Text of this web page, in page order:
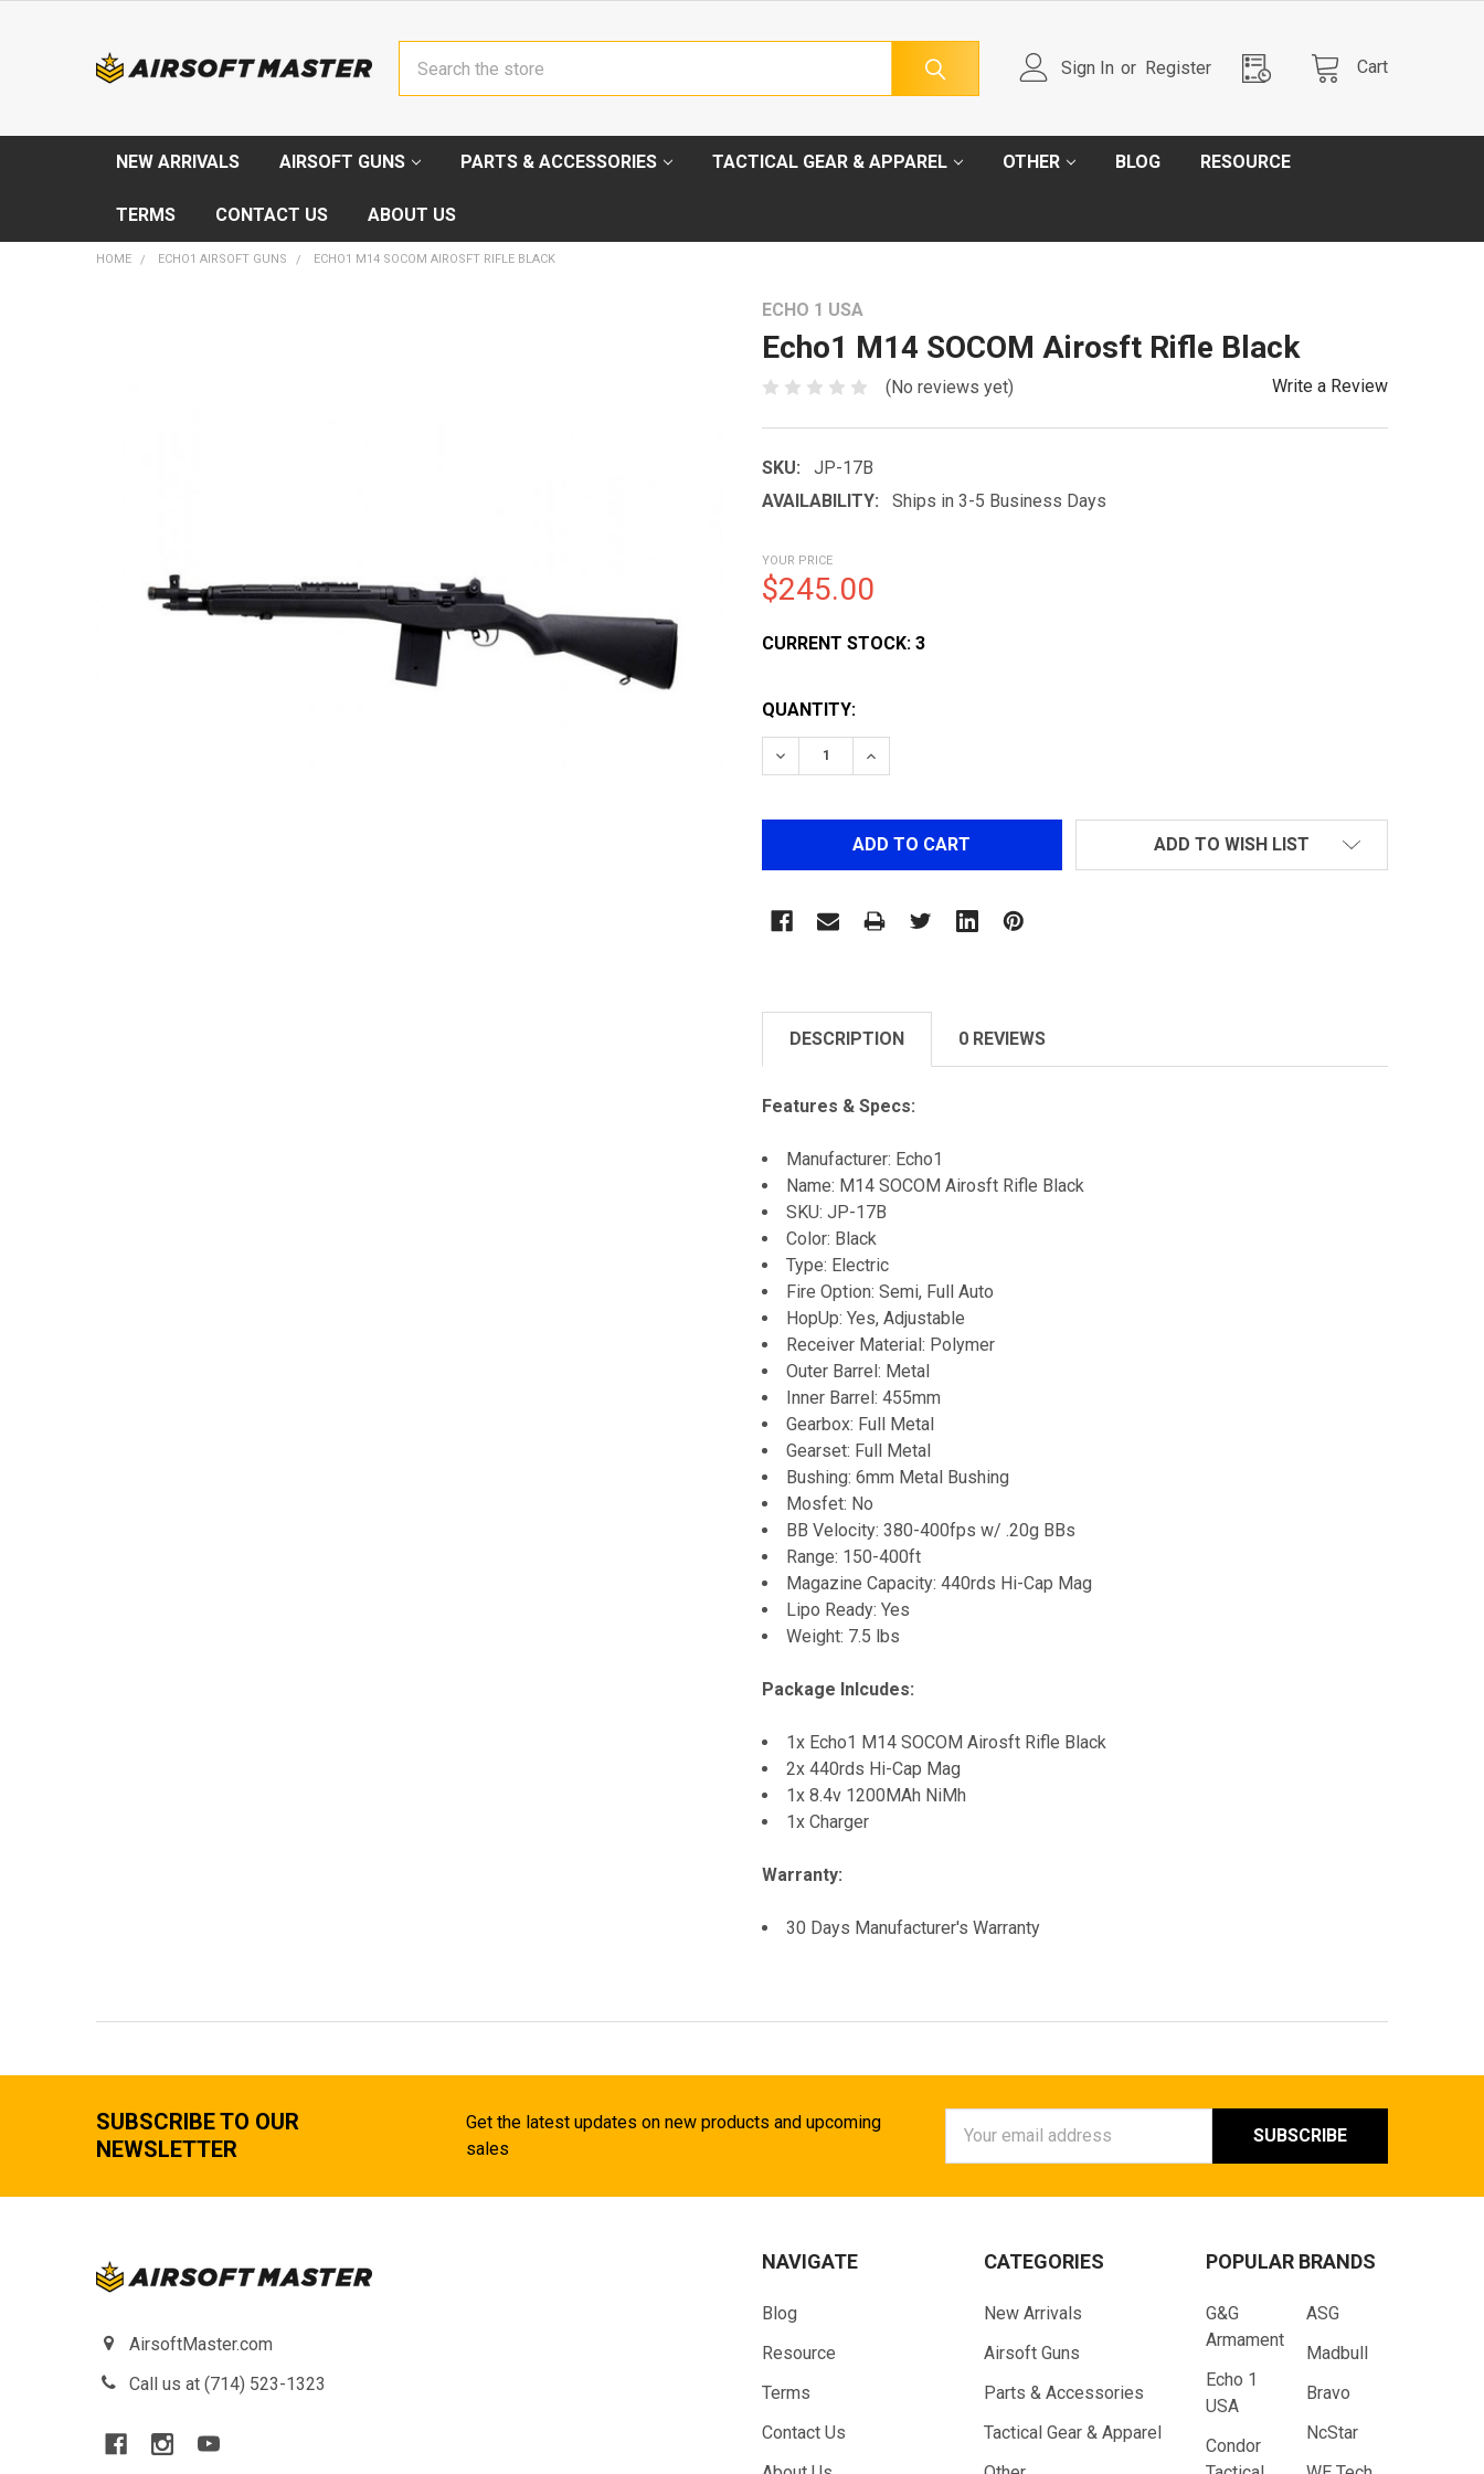
Sign In or Register Cart
NEW ARRIVALS AIRSOFT GUNS PARTS & ACCESSORIES TACTICAL GEAR & APPAREL OTHER BLOG RESOURCE
TERMS CONTACT US ABOUT US
HOME ECHO1 AIRSOFT GUNS ECHO1 M14 SOCOM AIROSFT RIFLE BLACK
ECHO 1 USA
Echo1 M14 SOCOM Airosft Rifle Black
(No reviews yet) Write a Review
SKU:
JP-17B
AVAILABILITY:
Ships in 3-5 Business Days
YOUR PRICE
$245.00
CURRENT STOCK: 3
QUANTITY:
DECREASE QUANTITY OF ECHO1 M14 SOCOM AIROSFT RIFLE BLACK
INCREASE QUANTITY OF ECHO1 M14 SOCOM AIROSFT RIFLE BLACK
ADD TO WISH LIST
DESCRIPTION 0 REVIEWS
Features & Specs:
Manufacturer: Echo1
Name: M14 SOCOM Airosft Rifle Black
SKU: JP-17B
Color: Black
Type: Electric
Fire Option: Semi, Full Auto
HopUp: Yes, Adjustable
Receiver Material: Polymer
Outer Barrel: Metal
Inner Barrel: 455mm
Gearbox: Full Metal
Gearset: Full Metal
Bushing: 6mm Metal Bushing
Mosfet: No
BB Velocity: 380-400fps w/ .20g BBs
Range: 150-400ft
Magazine Capacity: 440rds Hi-Cap Mag
Lipo Ready: Yes
Weight: 7.5 lbs
Package Inlcudes:
1x Echo1 M14 SOCOM Airosft Rifle Black
2x 440rds Hi-Cap Mag
1x 8.4v 1200MAh NiMh
1x Charger
Warranty:
30 Days Manufacturer's Warranty
SUBSCRIBE TO OUR
NEWSLETTER
Get the latest updates on new products and upcoming
sales
Address
AirsoftMaster.com
Call us at (714) 523-1323
NAVIGATE
Blog
Resource
Terms
Contact Us
CATEGORIES
New Arrivals
Airsoft Guns
Parts & Accessories
Tactical Gear & Apparel
POPULAR BRANDS
G&G
Armament
Echo 1
USA
Condor
ASG
Madbull
Bravo
NcStar